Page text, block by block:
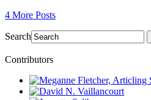
4 More Posts
Search
Contributors